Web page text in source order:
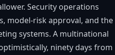
Security operations
model-risk approval, and the
systems. A multinational
ninety days from